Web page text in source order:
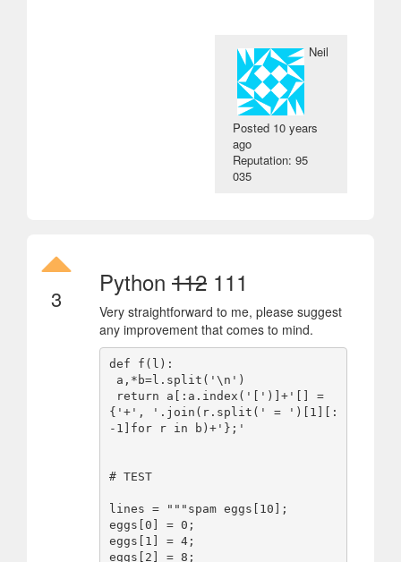
Neil
Posted 10 years
ago
Reputation: 95
035
3
Python 112 111
Very straightforward to me, please suggest
any improvement that comes to mind.
def f(l):
{'+', '.join(r.split(' = ')[1][:
-1]for r in b)+'};'
# TEST
lines = """spam eggs[10];
eggs[0] = 0;
eggs[1] = 4;
eggs[2] = 8;